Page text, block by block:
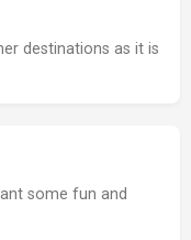
destinations as it is
some fun and